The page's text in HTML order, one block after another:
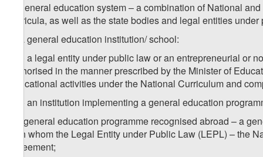
o) general education system – a combination of National
curricula, as well as the state bodies and legal entities
p) a general education institution/ school:
p.a) a legal entity under public law or an entrepreneurial or
authorised in the manner prescribed by the Minister of
educational activities under the National Curriculum and
p.b) an institution implementing a general education
) general education programme recognised abroad – a
with whom the Legal Entity under Public Law (LEPL) – the
agreement;